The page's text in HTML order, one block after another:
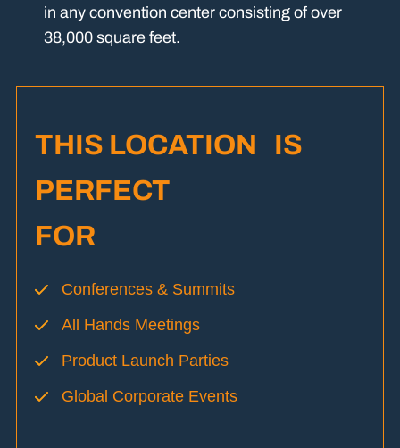
in any convention center consisting of over
38,000 square feet.
THIS LOCATION IS
PERFECT
FOR
Conferences & Summits
All Hands Meetings
Product Launch Parties
Global Corporate Events